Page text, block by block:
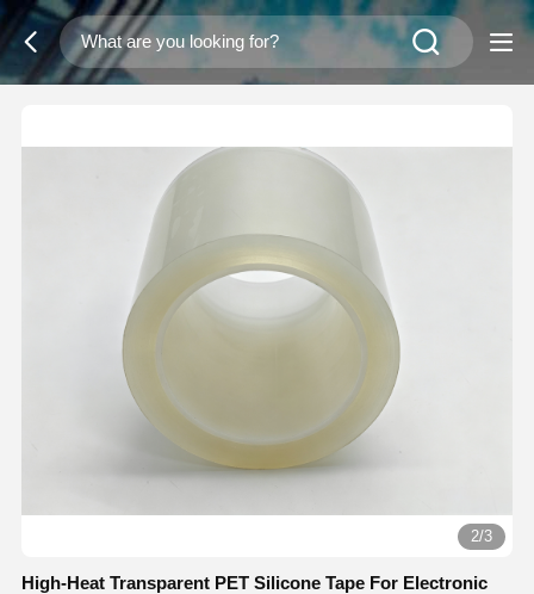
2/3
High-Heat Transparent PET Silicone Tape For Electronic